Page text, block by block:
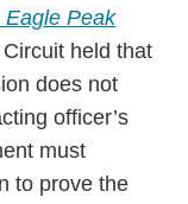
Eagle Peak
held that
does not
officer’s
must
to prove the